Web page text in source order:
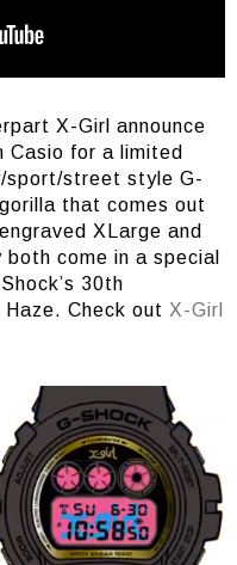
X-Girl announce
Casio for a limited
sport/street style G-
that comes out
XLarge and
come in a special
30th
Check out X-Girl